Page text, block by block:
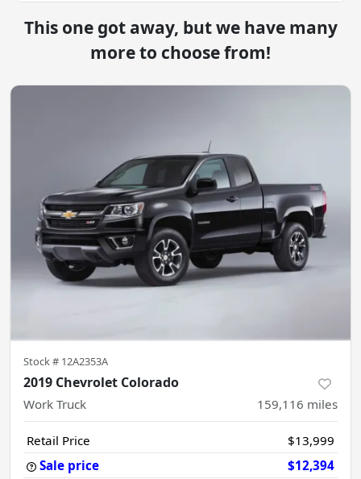
This one got away, but we have many
more to choose from!
Stock # 12A2353A
2019 Chevrolet Colorado
Work Truck 159,116 miles
Retail Price
$13,999
Sale price
$12,394